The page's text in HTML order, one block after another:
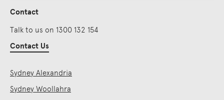
Contact
Talk to us on 1300 132 154
Contact Us
Sydney Alexandria
Sydney Woollahra